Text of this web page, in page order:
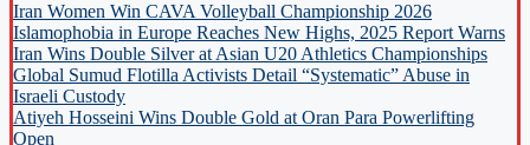
Iran Women Win CAVA Volleyball Championship 2026
Islamophobia in Europe Reaches New Highs, 2025 Report Warns
Iran Wins Double Silver at Asian U20 Athletics Championships
Global Sumud Flotilla Activists Detail “Systematic” Abuse in
Israeli Custody
Atiyeh Hosseini Wins Double Gold at Oran Para Powerlifting
Open